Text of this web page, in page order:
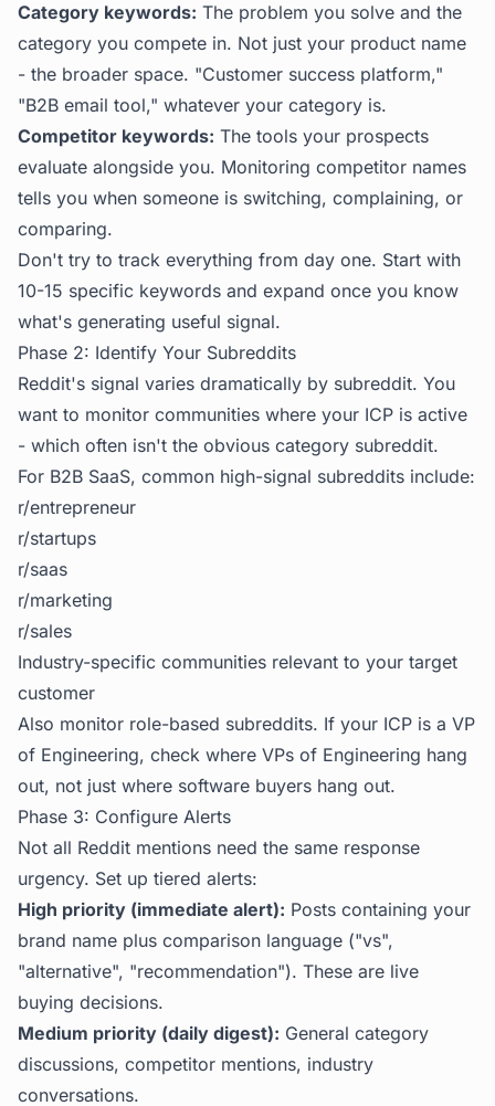
Category keywords: The problem you solve and the
category you compete in. Not just your product name
- the broader space. "Customer success platform,"
"B2B email tool," whatever your category is.
Competitor keywords: The tools your prospects
evaluate alongside you. Monitoring competitor names
tells you when someone is switching, complaining, or
comparing.
Don't try to track everything from day one. Start with
10-15 specific keywords and expand once you know
what's generating useful signal.
Phase 2: Identify Your Subreddits
Reddit's signal varies dramatically by subreddit. You
want to monitor communities where your ICP is active
- which often isn't the obvious category subreddit.
For B2B SaaS, common high-signal subreddits include:
r/entrepreneur
r/startups
r/saas
r/marketing
r/sales
Industry-specific communities relevant to your target
customer
Also monitor role-based subreddits. If your ICP is a VP
of Engineering, check where VPs of Engineering hang
out, not just where software buyers hang out.
Phase 3: Configure Alerts
Not all Reddit mentions need the same response
urgency. Set up tiered alerts:
High priority (immediate alert): Posts containing your
brand name plus comparison language ("vs",
"alternative", "recommendation"). These are live
buying decisions.
Medium priority (daily digest): General category
discussions, competitor mentions, industry
conversations.